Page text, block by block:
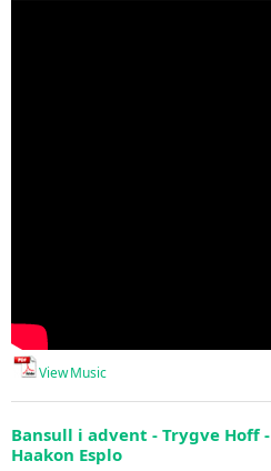
View Music
Bansull i advent - Trygve Hoff -
Haakon Esplo